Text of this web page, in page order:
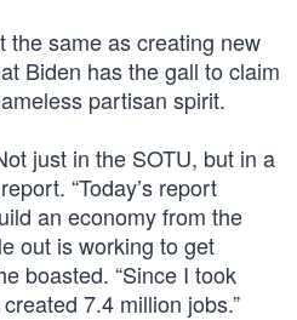
the same as creating new
Biden has the gall to claim
partisan spirit.
just in the SOTU, but in a
“Today’s report
an economy from the
out is working to get
boasted. “Since I took
7.4 million jobs.”